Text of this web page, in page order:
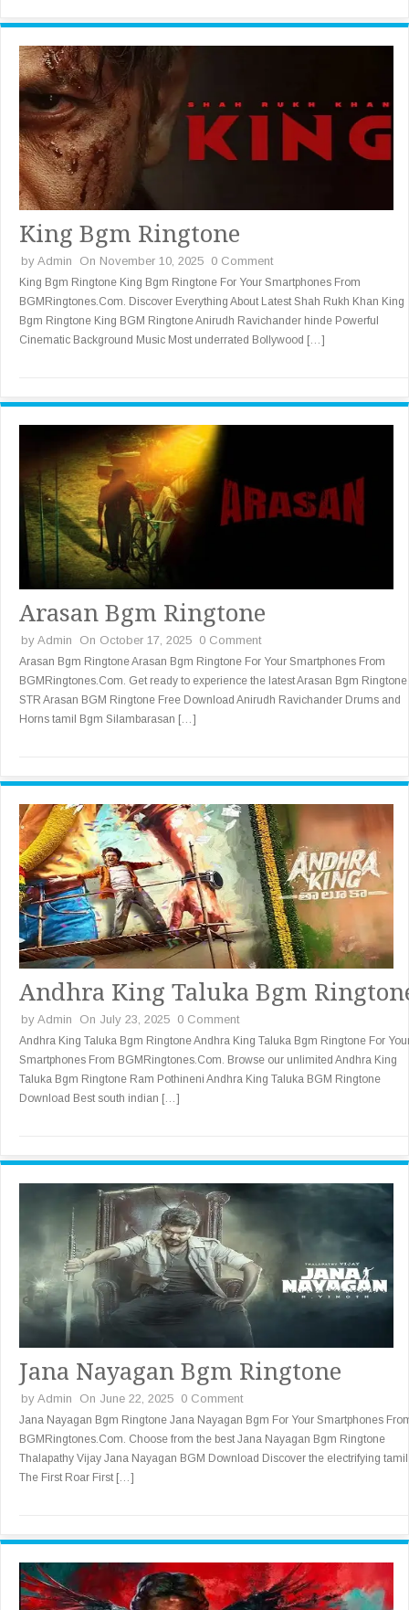
King Bgm Ringtone
by Admin On November 10, 2025 0 Comment
King Bgm Ringtone King Bgm Ringtone For Your Smartphones From
BGMRingtones.Com. Discover Everything About Latest Shah Rukh Khan King
Bgm Ringtone King BGM Ringtone Anirudh Ravichander hinde Powerful
Cinematic Background Music Most underrated Bollywood […]
Arasan Bgm Ringtone
by Admin On October 17, 2025 0 Comment
Arasan Bgm Ringtone Arasan Bgm Ringtone For Your Smartphones From
BGMRingtones.Com. Get ready to experience the latest Arasan Bgm Ringtone
STR Arasan BGM Ringtone Free Download Anirudh Ravichander Drums and
Horns tamil Bgm Silambarasan […]
Andhra King Taluka Bgm
by Admin On July 23, 2025 0 Comment
Andhra King Taluka Bgm Ringtone Andhra King Taluka Bgm Ringtone For
Smartphones From BGMRingtones.Com. Browse our unlimited Andhra King
Taluka Bgm Ringtone Ram Pothineni Andhra King Taluka BGM Ringtone
Download Best south indian […]
Jana Nayagan Bgm Ringtone
by Admin On June 22, 2025 0 Comment
Jana Nayagan Bgm Ringtone Jana Nayagan Bgm For Your Smartphones
BGMRingtones.Com. Choose from the best Jana Nayagan Bgm Ringtone
Thalapathy Vijay Jana Nayagan BGM Download Discover the electrifying tamil
The First Roar First […]